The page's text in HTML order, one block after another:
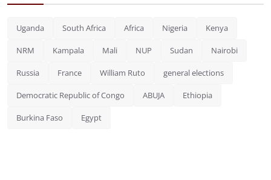
Uganda South Africa Africa Nigeria Kenya
NRM Kampala Mali NUP Sudan Nairobi
Russia France William Ruto general elections
Democratic Republic of Congo ABUJA Ethiopia
Burkina Faso Egypt